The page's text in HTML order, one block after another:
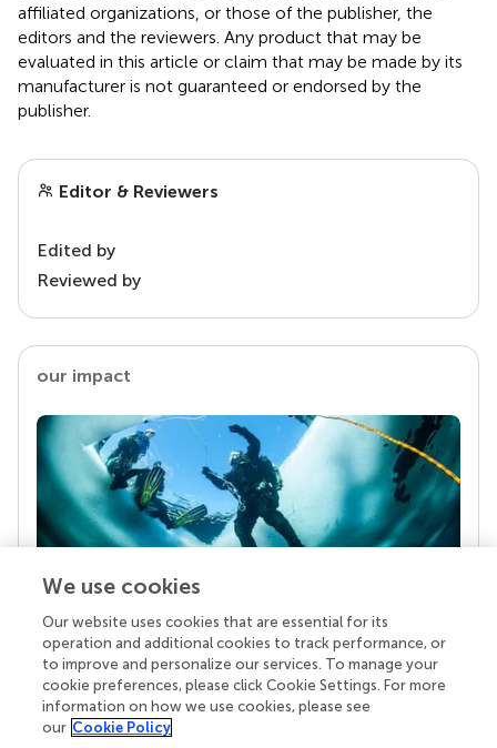
affiliated organizations, or those of the publisher, the
editors and the reviewers. Any product that may be
evaluated in this article or claim that may be made by its
manufacturer is not guaranteed or endorsed by the
publisher.
Editor & Reviewers
Edited by
Reviewed by
our impact
Your research is the real superpower
Behind each article we publish stands a team of
superheroes: authors, editors, and reviewers who
chose to uphold quality standards and share
knowledge openly. Read more about the impact
We use cookies
Our website uses cookies that are essential for its
operation and additional cookies to track performance, or
to improve and personalize our services. To manage your
cookie preferences, please click Cookie Settings. For more
information on how we use cookies, please see
our Cookie Policy